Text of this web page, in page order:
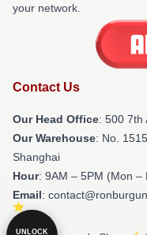
your network.
Contact Us
Our Head Office: 500 7th
Our Warehouse: No.
Shanghai
Hour: 9AM – 5PM (Mon –
Email:
UNLOCK